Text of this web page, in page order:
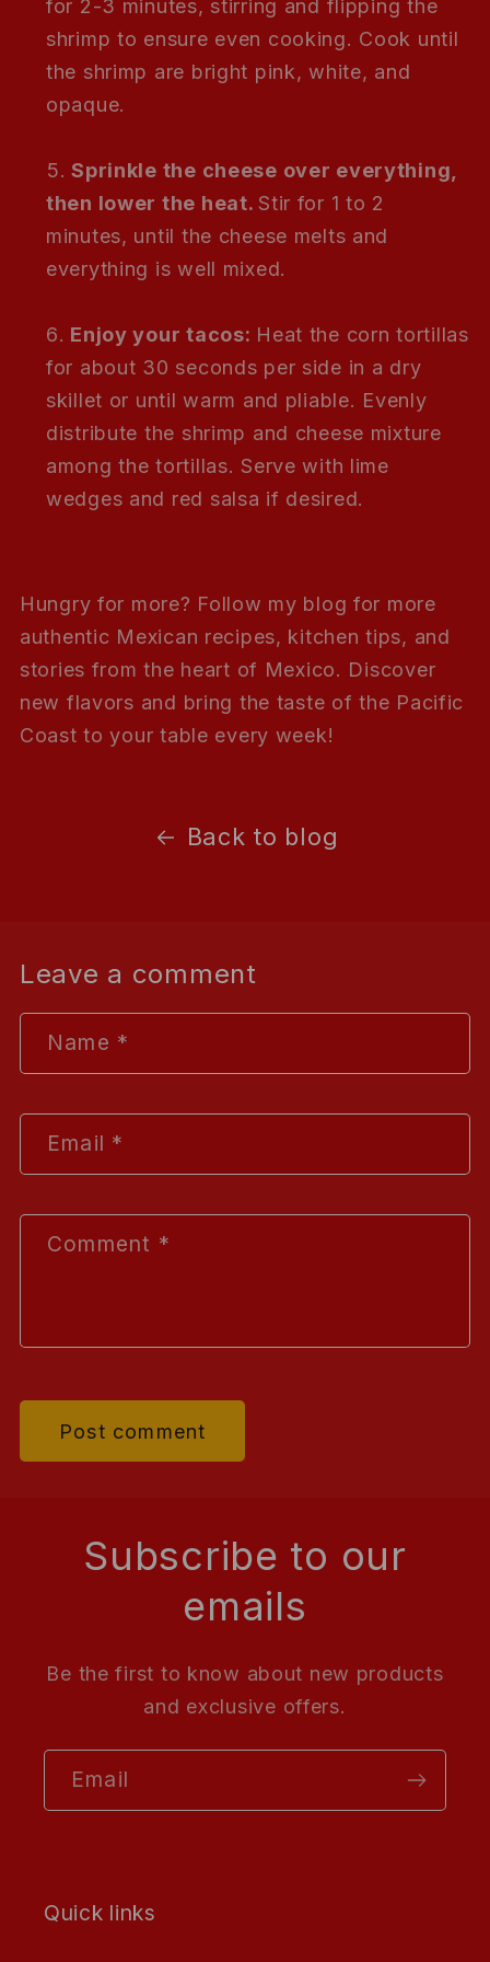
for 2-3 minutes, stirring and flipping the
shrimp to ensure even cooking. Cook until
the shrimp are bright pink, white, and
opaque.
Sprinkle the cheese over everything,
then lower the heat. Stir for 1 to 2
minutes, until the cheese melts and
everything is well mixed.
Enjoy your tacos: Heat the corn tortillas
for about 30 seconds per side in a dry
skillet or until warm and pliable. Evenly
distribute the shrimp and cheese mixture
among the tortillas. Serve with lime
wedges and red salsa if desired.
Hungry for more? Follow my blog for more
authentic Mexican recipes, kitchen tips, and
stories from the heart of Mexico. Discover
new flavors and bring the taste of the Pacific
Coast to your table every week!
Back to blog
Leave a comment
Name *
Email *
Comment *
Subscribe to our
emails
Be the first to know about new products
and exclusive offers.
Email
Quick links